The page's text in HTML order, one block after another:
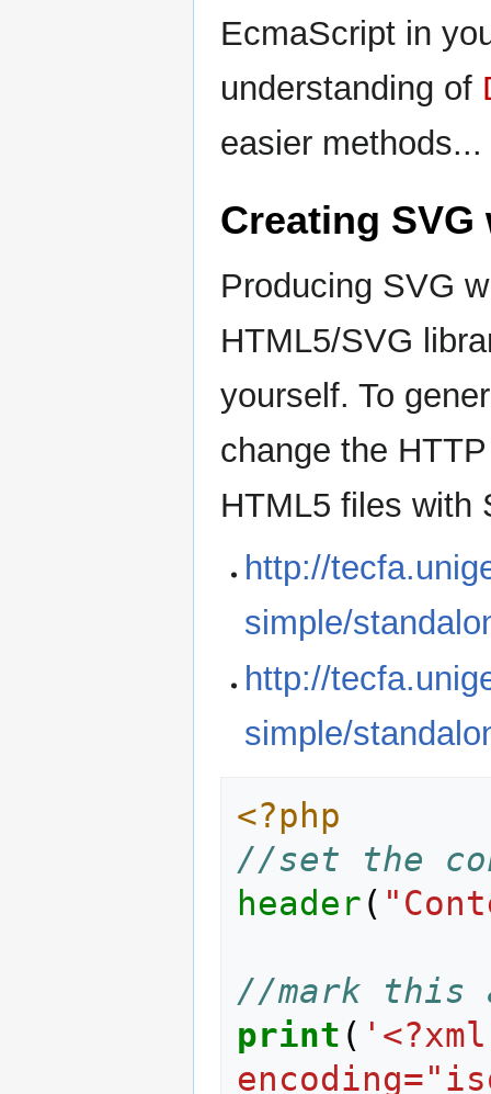
EcmaScript in
understanding of
easier methods...
Creating SVG
Producing SVG
HTML5/SVG
yourself. To
change the
HTML5 files with
http://
simple/
http://
simple/
<?php
//set the
header(
//mark this
print (